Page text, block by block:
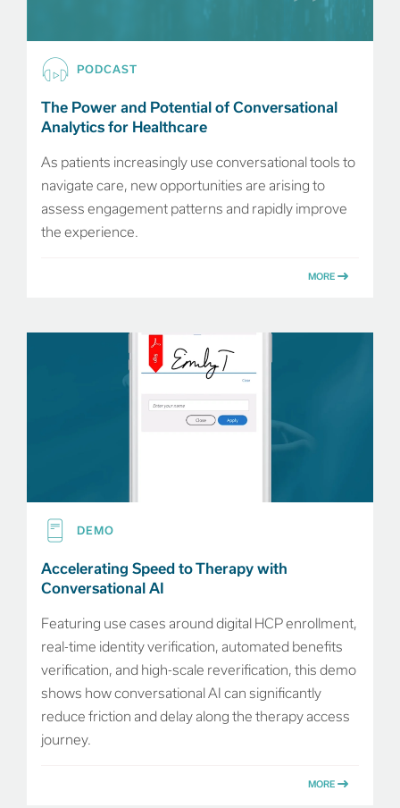
PODCAST
The Power and Potential of Conversational
Analytics for Healthcare
As patients increasingly use conversational tools to
navigate care, new opportunities are arising to
assess engagement patterns and rapidly improve
the experience.
MORE
DEMO
Accelerating Speed to Therapy with
Conversational AI
Featuring use cases around digital HCP enrollment,
real-time identity verification, automated benefits
verification, and high-scale reverification, this demo
shows how conversational AI can significantly
reduce friction and delay along the therapy access
journey.
MORE